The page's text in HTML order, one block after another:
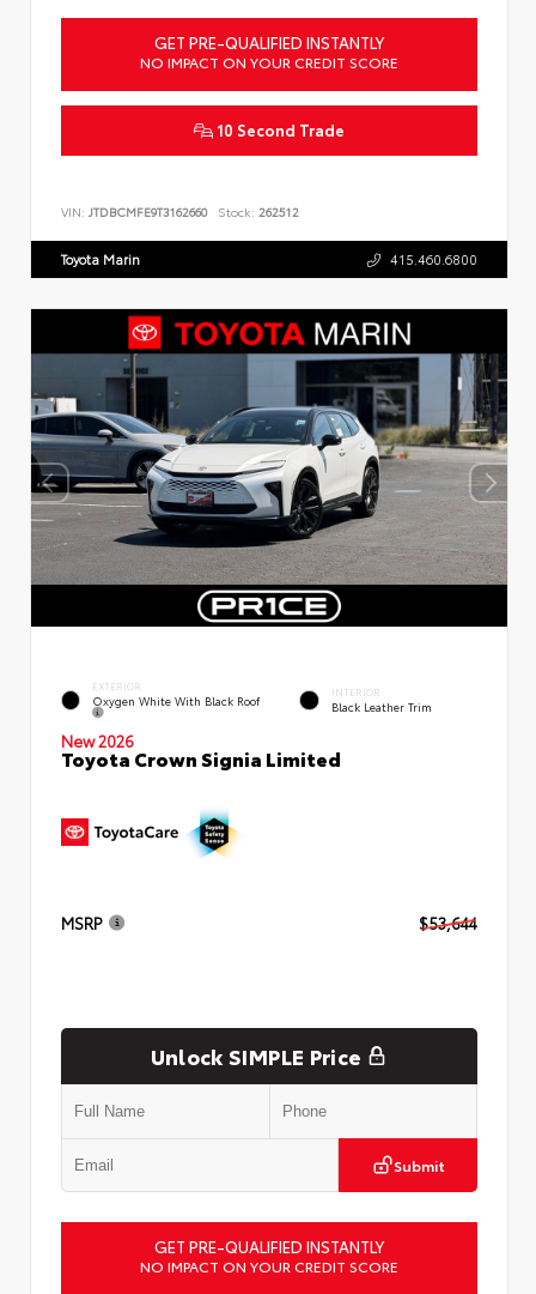
GET PRE-QUALIFIED INSTANTLY
NO IMPACT ON YOUR CREDIT SCORE
10 Second Trade
VIN: JTDBCMFE9T3162660 Stock: 262512
Toyota Marin 415.460.6800
EXTERIOR
Oxygen White With Black Roof
INTERIOR
Black Leather Trim
New 2026
Toyota Crown Signia Limited
MSRP $53,644
Unlock SIMPLE Price
Submit
GET PRE-QUALIFIED INSTANTLY
NO IMPACT ON YOUR CREDIT SCORE